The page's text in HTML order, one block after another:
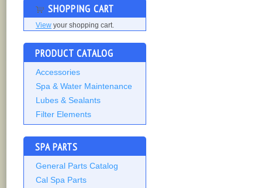
SHOPPING CART
View your shopping cart.
PRODUCT CATALOG
Accessories
Spa & Water Maintenance
Lubes & Sealants
Filter Elements
SPA PARTS
General Parts Catalog
Cal Spa Parts